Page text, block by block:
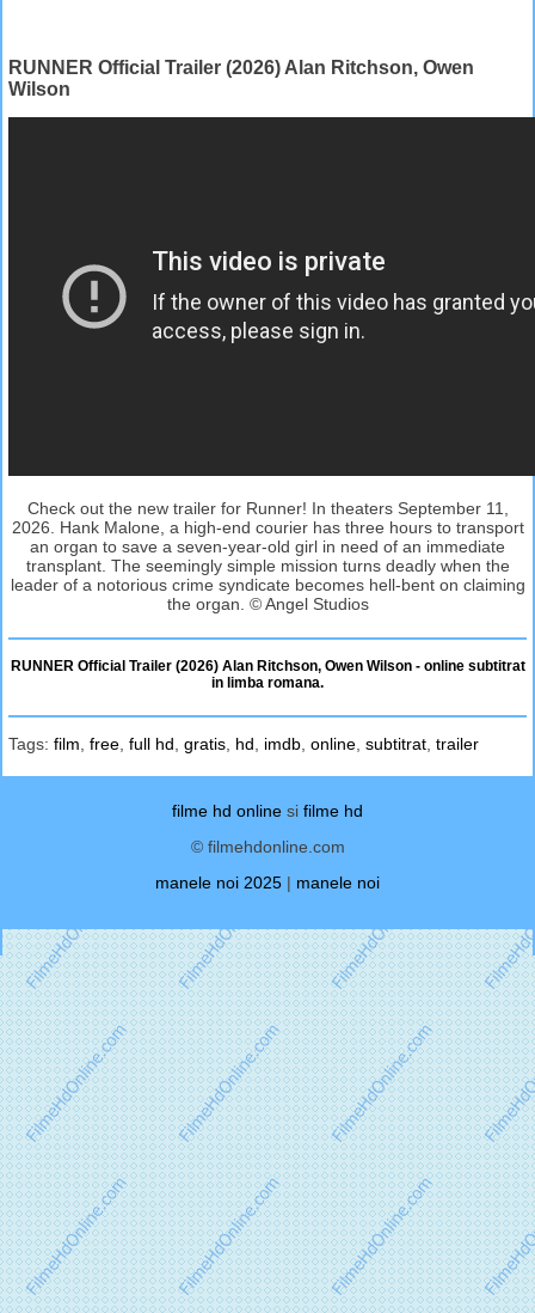
RUNNER Official Trailer (2026) Alan Ritchson, Owen
Wilson
Check out the new trailer for Runner! In theaters September 11,
2026. Hank Malone, a high-end courier has three hours to transport
an organ to save a seven-year-old girl in need of an immediate
transplant. The seemingly simple mission turns deadly when the
leader of a notorious crime syndicate becomes hell-bent on claiming
the organ. © Angel Studios
RUNNER Official Trailer (2026) Alan Ritchson, Owen Wilson - online subtitrat
in limba romana.
Tags: film free full hd gratis hd imdb online subtitrat trailer
filme hd online si filme hd
© filmehdonline.com
manele noi 2025 | manele noi